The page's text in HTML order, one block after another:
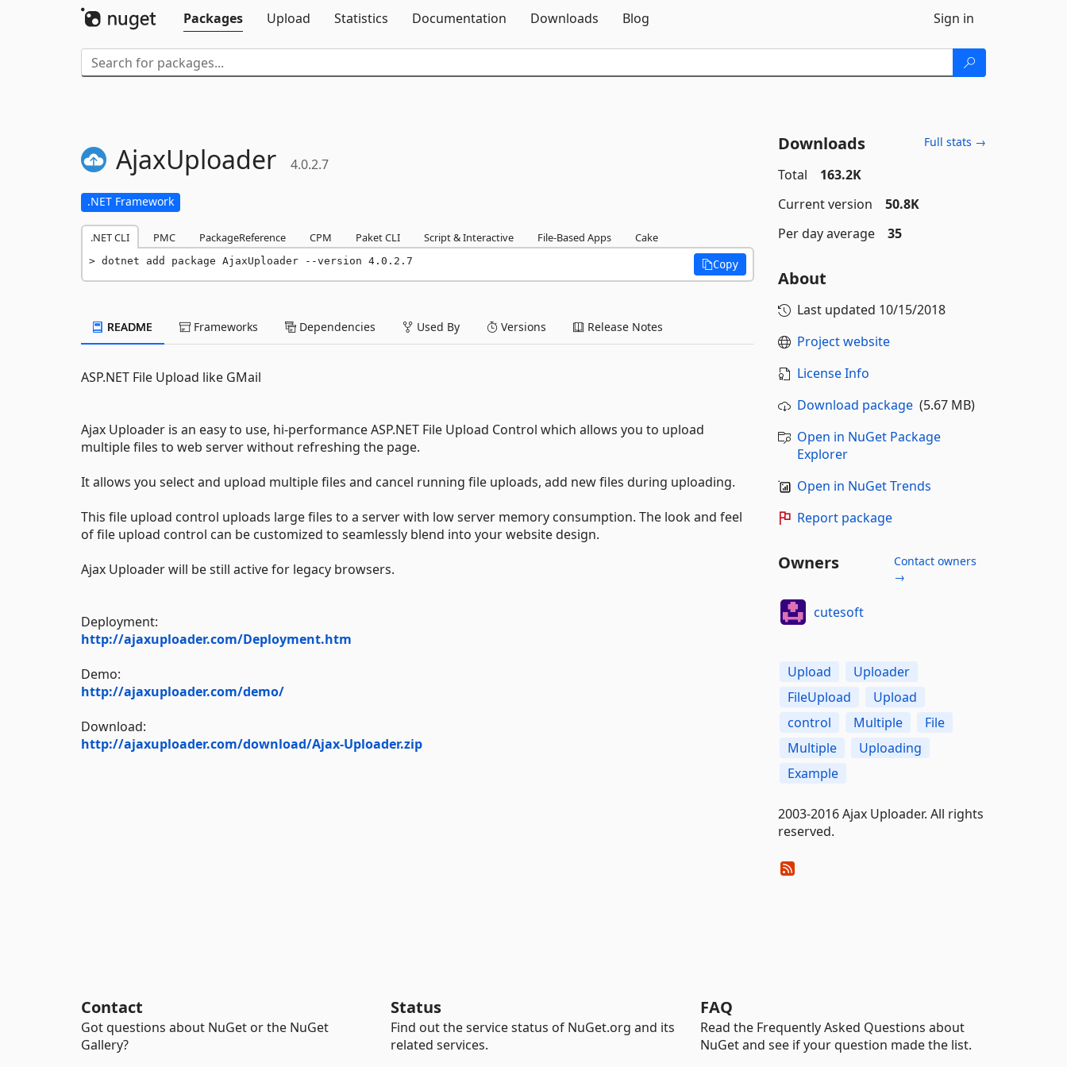
Packages
Upload Statistics Documentation Downloads Blog Sign in
AjaxUploader 4.0.2.7
.NET Framework
.NET CLI PMC PackageReference CPM Paket CLI Script & Interactive File-Based Apps Cake
dotnet add package AjaxUploader --version 4.0.2.7 Copy
README Frameworks Dependencies Used By Versions Release Notes
ASP.NET File Upload like GMail
Ajax Uploader is an easy to use, hi-performance ASP.NET File Upload Control which allows you to upload
multiple files to web server without refreshing the page.
It allows you select and upload multiple files and cancel running file uploads, add new files during uploading.
This file upload control uploads large files to a server with low server memory consumption. The look and feel
of file upload control can be customized to seamlessly blend into your website design.
Ajax Uploader will be still active for legacy browsers.
Deployment:
http://ajaxuploader.com/Deployment.htm
Demo:
http://ajaxuploader.com/demo/
Download:
http://ajaxuploader.com/download/Ajax-Uploader.zip
Downloads Full stats →
Total
163.2K
Current version
50.8K
Per day average
35
About
Last updated 10/15/2018
Project website
License Info
Download package(5.67 MB)
Open in NuGet Package
Explorer
Open in NuGet Trends
Report package
Owners
Contact owners
→
cutesoft
Upload
Uploader
FileUpload
Upload
control
Multiple
File
Multiple
Uploading
Example
2003-2016 Ajax Uploader. All rights
reserved.
Contact
Got questions about NuGet or the NuGet
Gallery?
Status
Find out the service status of NuGet.org and its
related services.
FAQ
Read the Frequently Asked Questions about
NuGet and see if your question made the list.